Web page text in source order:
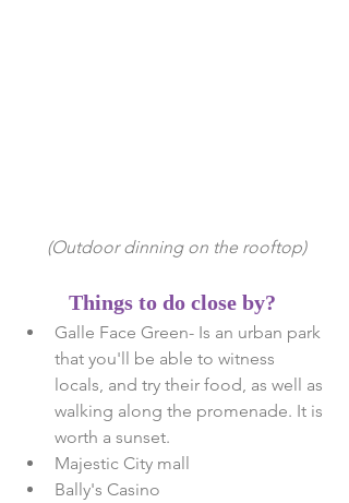
(Outdoor dinning on the rooftop)
Things to do close by?
Galle Face Green- Is an urban park
that you'll be able to witness
locals, and try their food, as well as
walking along the promenade. It is
worth a sunset.
Majestic City mall
Bally's Casino